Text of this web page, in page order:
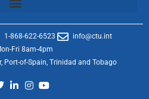
1-868-622-6523
info@ctu.int
Fri 8am-4pm
Port-of-Spain, Trinidad and Tobago